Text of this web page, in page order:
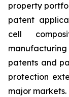
property
patent
cell
patents and
protection
major markets.